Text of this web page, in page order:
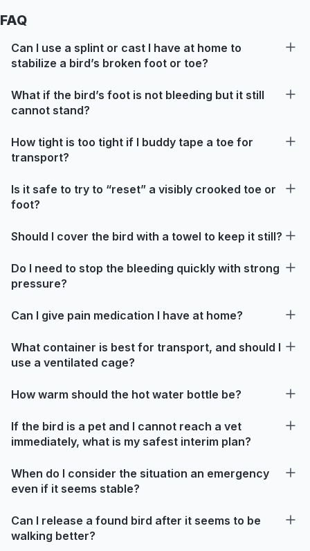
FAQ
Can I use a splint or cast I have at home to
stabilize a bird’s broken foot or toe?
What if the bird’s foot is not bleeding but it still
cannot stand?
How tight is too tight if I buddy tape a toe for
transport?
Is it safe to try to “reset” a visibly crooked toe or
foot?
Should I cover the bird with a towel to keep it still?
Do I need to stop the bleeding quickly with strong
pressure?
Can I give pain medication I have at home?
What container is best for transport, and should I
use a ventilated cage?
How warm should the hot water bottle be?
If the bird is a pet and I cannot reach a vet
immediately, what is my safest interim plan?
When do I consider the situation an emergency
even if it seems stable?
Can I release a found bird after it seems to be
walking better?